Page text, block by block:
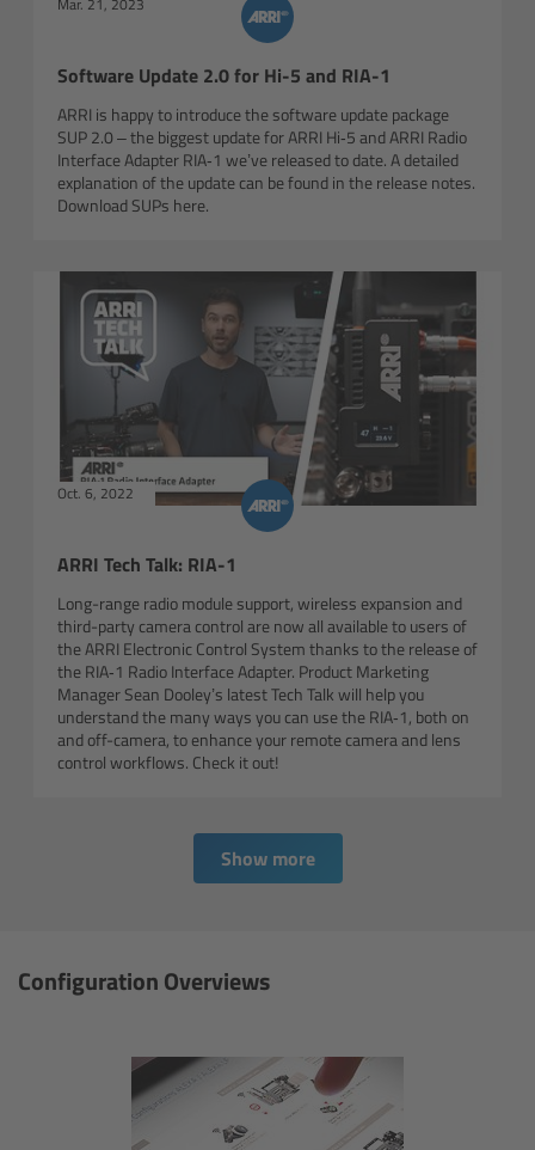
Software Update 2.0 for Hi-5 and RIA-1
ARRI is happy to introduce the software update package
SUP 2.0 – the biggest update for ARRI Hi‑5 and ARRI Radio
Interface Adapter RIA‑1 we’ve released to date. A detailed
explanation of the update can be found in the release notes.
Download SUPs here.
Oct. 6, 2022
ARRI Tech Talk: RIA-1
Long-range radio module support, wireless expansion and
third-party camera control are now all available to users of
the ARRI Electronic Control System thanks to the release of
the RIA‑1 Radio Interface Adapter. Product Marketing
Manager Sean Dooley’s latest Tech Talk will help you
understand the many ways you can use the RIA‑1, both on
and off-camera, to enhance your remote camera and lens
control workflows. Check it out!
Show more
Configuration Overviews
Panasonic
RED
Fujifilm
For ARRI Cameras
For Canon Cameras
For Fujifilm Cameras
For Panasonic Cameras
For RED Cameras
Camera independent accessories
Pouches
Gloves